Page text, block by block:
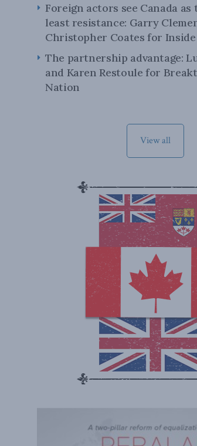
Foreign actors see Canada as
least resistance: Garry
Christopher Coates for
The partnership advantage:
and Karen Restoule for
Nation
View all